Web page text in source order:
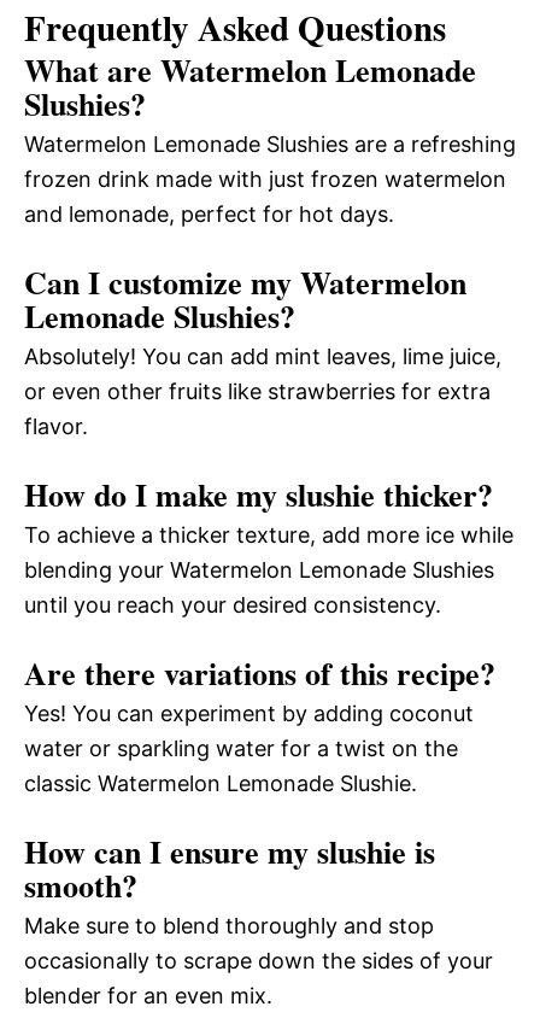
Frequently Asked Questions
What are Watermelon Lemonade
Slushies?
Watermelon Lemonade Slushies are a refreshing
frozen drink made with just frozen watermelon
and lemonade, perfect for hot days.
Can I customize my Watermelon
Lemonade Slushies?
Absolutely! You can add mint leaves, lime juice,
or even other fruits like strawberries for extra
flavor.
How do I make my slushie thicker?
To achieve a thicker texture, add more ice while
blending your Watermelon Lemonade Slushies
until you reach your desired consistency.
Are there variations of this recipe?
Yes! You can experiment by adding coconut
water or sparkling water for a twist on the
classic Watermelon Lemonade Slushie.
How can I ensure my slushie is
smooth?
Make sure to blend thoroughly and stop
occasionally to scrape down the sides of your
blender for an even mix.